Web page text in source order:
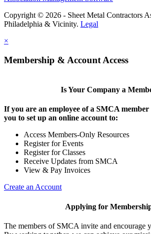
Copyright © 2026 - Sheet Metal Contractors
Philadelphia & Vicinity. Legal
×
Membership & Account Access
Is Your Company a
If you are an employee of a SMCA
you to set up an online account to:
Access Members-Only Resources
Register for Events
Register for Classes
Receive Updates from SMCA
View & Pay Invoices
Create an Account
Applying for
The members of SMCA invite and encourage